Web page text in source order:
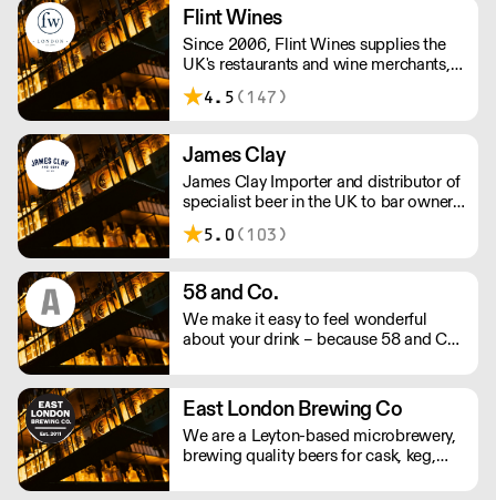
Flint Wines
Since 2006, Flint Wines supplies the
UK's restaurants and wine merchants,
specialising in Burgundy, America and
Italy.4.5 (147)
James Clay
James Clay Importer and distributor of
specialist beer in the UK to bar owners
and operaters, wholesalers,
restauranteurs and retailers.
5.0 (103)
58 and Co.
We make it easy to feel wonderful
about your drink – because 58 and Co.
us to support people and the planet.
We supply award winning (B) Corp
certified Gin and Vodka to UK
restaurants, bars and retail - Big and
East London Brewing Co
We are a Leyton-based microbrewery,
brewing quality beers for cask, keg,